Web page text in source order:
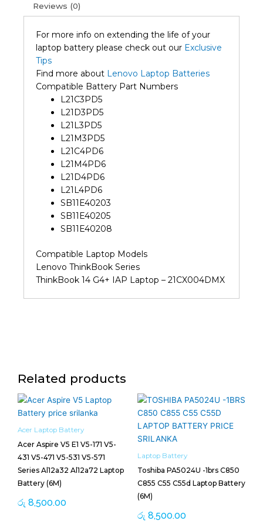
Reviews (0)
For more info on extending the life of your
laptop battery please check out our Exclusive
Tips
Find more about Lenovo Laptop Batteries
Compatible Battery Part Numbers
L21C3PD5
L21D3PD5
L21L3PD5
L21M3PD5
L21C4PD6
L21M4PD6
L21D4PD6
L21L4PD6
SB11E40203
SB11E40205
SB11E40208
Compatible Laptop Models
Lenovo ThinkBook Series
ThinkBook 14 G4+ IAP Laptop – 21CX004DMX
Related products
Acer Laptop Battery
Acer Aspire V5 E1 V5-171 V5-
431 V5-471 V5-531 V5-571
Series Al12a32 Al12a72 Laptop
Battery (6M)
රු 8,500.00
Laptop Battery
Toshiba PA5024U -1brs C850
C855 C55 C55d Laptop Battery
(6M)
රු 8,500.00